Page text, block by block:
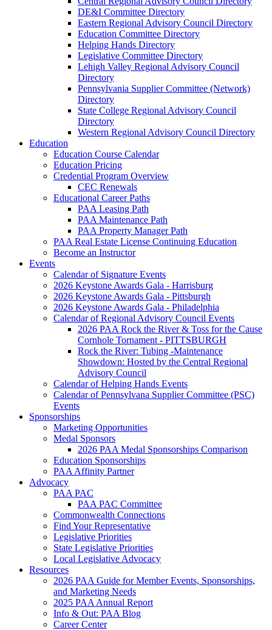
DE&I Committee Directory
Eastern Regional Advisory Council Directory
Education Committee Directory
Helping Hands Directory
Legislative Committee Directory
Lehigh Valley Regional Advisory Council
Directory
Pennsylvania Supplier Committee (Network)
Directory
State College Regional Advisory Council
Directory
Western Regional Advisory Council Directory
Education
Education Course Calendar
Education Pricing
Credential Program Overview
CEC Renewals
Educational Career Paths
PAA Leasing Path
PAA Maintenance Path
PAA Property Manager Path
PAA Real Estate License Continuing Education
Become an Instructor
Events
Calendar of Signature Events
2026 Keystone Awards Gala - Harrisburg
2026 Keystone Awards Gala - Pittsburgh
2026 Keystone Awards Gala - Philadelphia
Calendar of Regional Advisory Council Events
2026 PAA Rock the River & Toss for the Cause
Cornhole Tornament - PITTSBURGH
Rock the River: Tubing -Maintenance
Showdown: Hosted by the Central Regional
Advisory Council
Calendar of Helping Hands Events
Calendar of Pennsylvana Supplier Committee (PSC)
Events
Sponsorships
Marketing Opportunities
Medal Sponsors
2026 PAA Medal Sponsorships Comparison
Education Sponsorships
PAA Affinity Partner
Advocacy
PAA PAC
PAA PAC Committee
Commonwealth Connections
Find Your Representative
Legislative Priorities
State Legislative Priorities
Local Legislative Advocacy
Resources
2026 PAA Guide for Member Events, Sponsorships,
and Marketing Needs
2025 PAA Annual Report
Info & Out: PAA Blog
Career Center